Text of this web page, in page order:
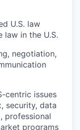
U.S. law
law in the U.S.
negotiation,
centric issues
security, data
professional
programs